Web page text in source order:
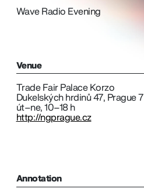
Wave Radio Evening
Venue
Trade Fair Palace Korzo
Dukelských hrdinů 47, Prague 7
út–ne, 10–18 h
http://ngprague.cz
Annotation